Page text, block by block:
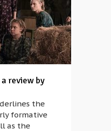
review by
the
formative
as the